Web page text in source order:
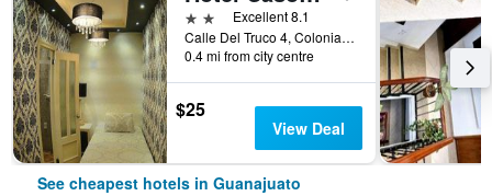
2 stars Excellent 8.1
Calle Del Truco 4, Colonia Centro, Guanajuato, Guanajuato, Mexico
0.4 mi from city centre
$25
View Deal
See cheapest hotels in Guanajuato